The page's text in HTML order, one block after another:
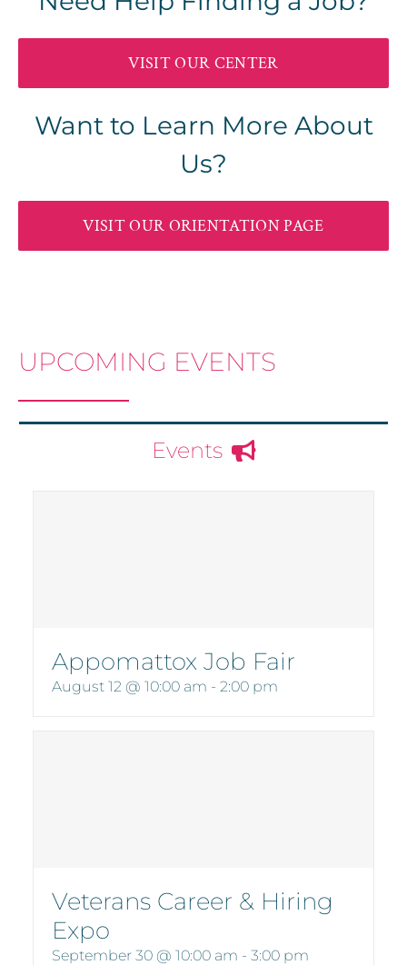
VISIT OUR CENTER
Want to Learn More About
Us?
VISIT OUR ORIENTATION PAGE
UPCOMING EVENTS
Events
Appomattox Job Fair
August 12 @ 10:00 am - 2:00 pm
Veterans Career & Hiring
Expo
September 30 @ 10:00 am - 3:00 pm